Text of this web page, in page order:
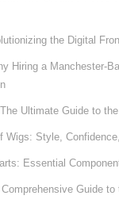
the Digital
Hiring a Manchester-
Ultimate Guide to
Wigs: Style,
Essential
Guide